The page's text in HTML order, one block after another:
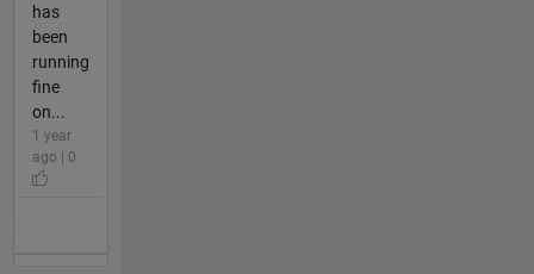
has
been
running
fine
on...
1 year
ago | 0